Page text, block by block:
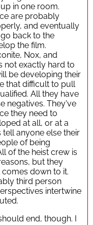
in one room.
are probably
and eventually
back to the
the film.
Nox, and
not exactly hard to
be developing their
that difficult to pull
All they have
negatives. They've
they need to
at all, or at a
anyone else their
of being
of the heist crew is
but they
down to it.
third person
intertwine
end, though. I